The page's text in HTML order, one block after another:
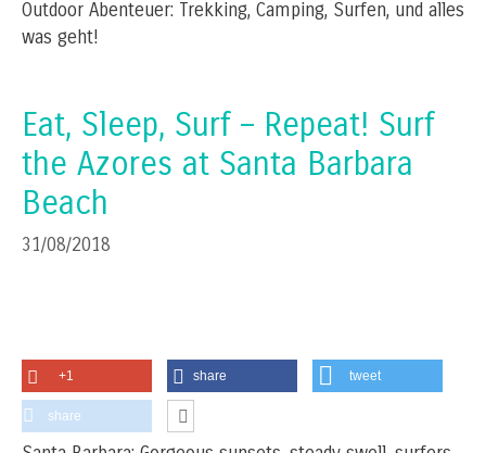
Outdoor Abenteuer: Trekking, Camping, Surfen, und alles
was geht!
Eat, Sleep, Surf – Repeat! Surf
the Azores at Santa Barbara
Beach
31/08/2018
+1 share tweet
share